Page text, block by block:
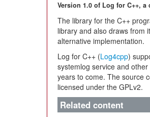
Version 1.0 of Log for C++,
The library for the C++
library and also draws from
alternative implementation.
Log for C++ (Log4cpp)
systemlog service and
years to come. The source
licensed under the GPLv2.
Related content